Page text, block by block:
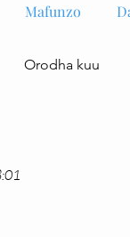
Mafunzo
Orodha kuu